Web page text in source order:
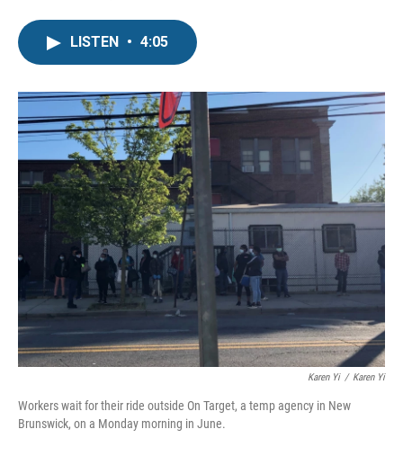
o
k
r
I
n
LISTEN • 4:05
Karen Yi / Karen Yi
Workers wait for their ride outside On Target, a temp agency in New
Brunswick, on a Monday morning in June.